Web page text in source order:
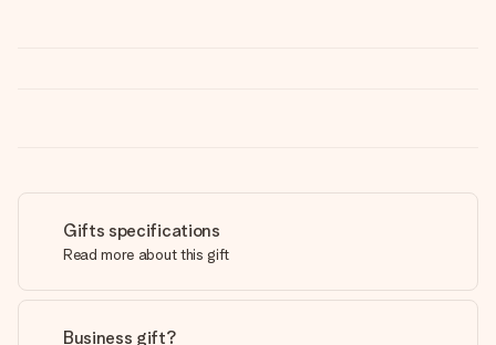
Gifts specifications
Read more about this gift
Business gift?